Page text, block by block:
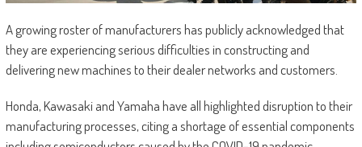
A growing roster of manufacturers has publicly acknowledged that
they are experiencing serious difficulties in constructing and
delivering new machines to their dealer networks and customers.
Honda, Kawasaki and Yamaha have all highlighted disruption to their
manufacturing processes, citing a shortage of essential components